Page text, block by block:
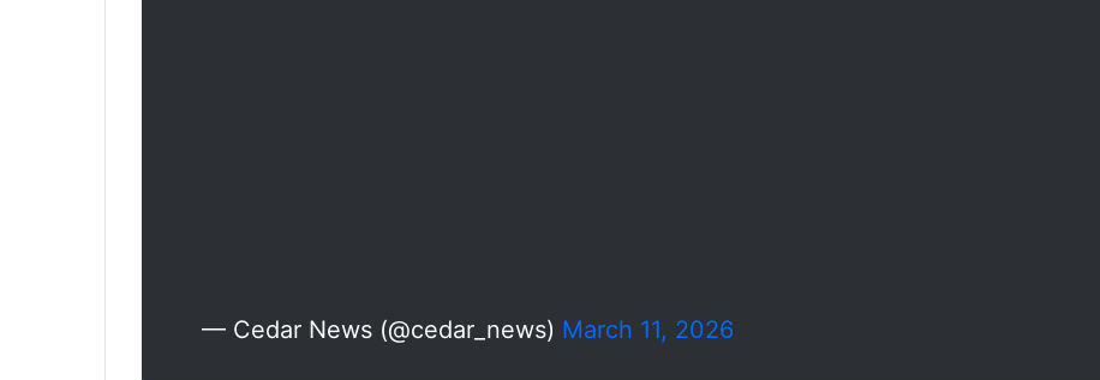
— Cedar News (@cedar_news) March 11, 2026